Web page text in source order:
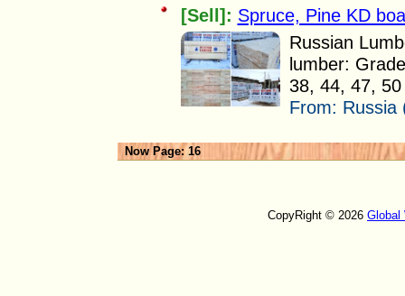
[Sell]: Spruce, Pine KD
Russian
lumber:
38, 44, 47,
From: Russia
Now Page: 16
CopyRight © 2026 Global